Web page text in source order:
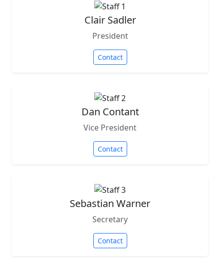
Clair Sadler
President
Contact
Dan Contant
Vice President
Contact
Sebastian Warner
Secretary
Contact